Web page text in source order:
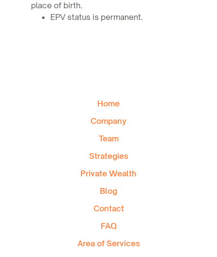
place of birth.
EPV status is permanent.
Home
Company
Team
Strategies
Private Wealth
Blog
Contact
FAQ
Area of Services